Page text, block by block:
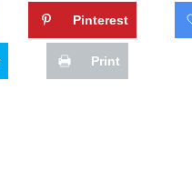
Pinterest
Print